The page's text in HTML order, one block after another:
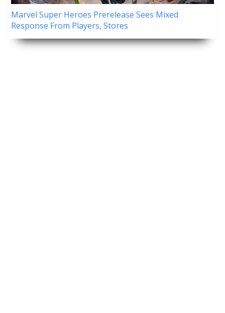
Marvel Super Heroes Prerelease Sees Mixed
Response From Players, Stores